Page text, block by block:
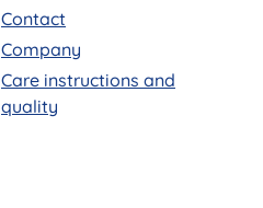
Contact
Company
Care instructions and
quality